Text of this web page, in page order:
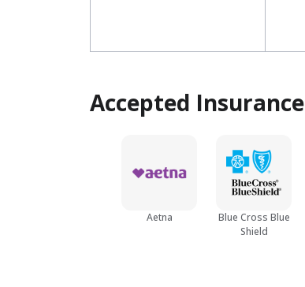
Accepted Insurance
Aetna
Blue Cross Blue
Shield